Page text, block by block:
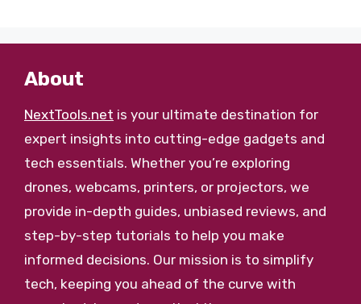
About
NextTools.net is your ultimate destination for
expert insights into cutting-edge gadgets and
tech essentials. Whether you’re exploring
drones, webcams, printers, or projectors, we
provide in-depth guides, unbiased reviews, and
step-by-step tutorials to help you make
informed decisions. Our mission is to simplify
tech, keeping you ahead of the curve with